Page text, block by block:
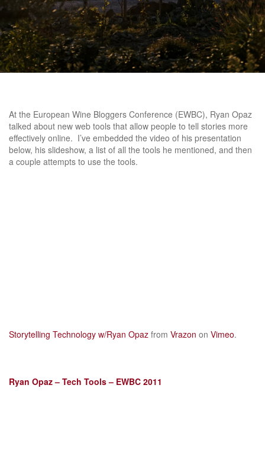
At the European Wine Bloggers Conference (EWBC), Ryan Opaz
talked about new web tools that allow people to tell stories more
effectively online. I’ve embedded the video of his presentation
below, his slideshow, a list of all the tools he mentioned, and then
a couple attempts to use the tools.
Storytelling Technology w/Ryan Opaz from Vrazon on Vimeo.
Ryan Opaz – Tech Tools – EWBC 2011